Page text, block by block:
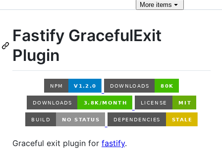
Moreitems
Fastify GracefulExit
Plugin
Graceful exit plugin for fastify.